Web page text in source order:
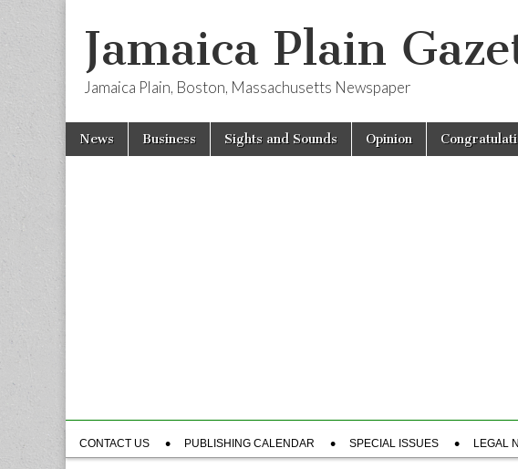
Jamaica Plain
Jamaica Plain, Boston, Massachusetts Newspaper
Main
menu
Skip
News Business Sights and Sounds Opinion
Sub
menu
CONTACT US PUBLISHING CALENDAR SPECIAL ISSUES LEGAL